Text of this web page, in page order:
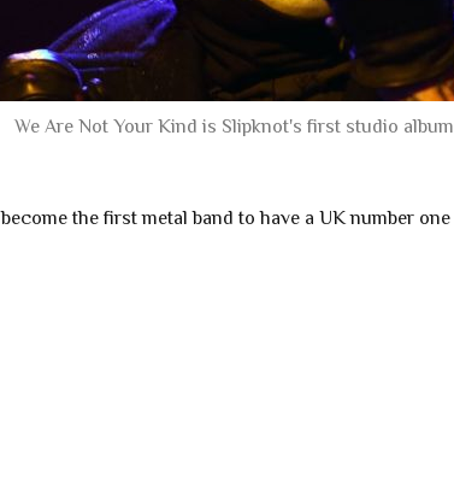
We Are Not Your Kind is Slipknot's first studio
the first metal band to have a UK number